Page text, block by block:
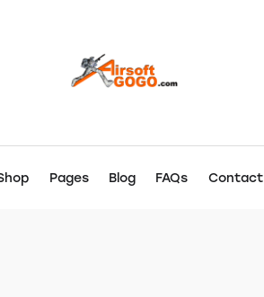
Pages Blog FAQs Contact